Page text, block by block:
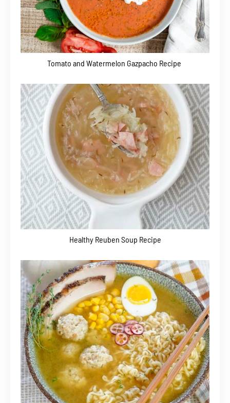
Tomato and Watermelon Gazpacho Recipe
Healthy Reuben Soup Recipe